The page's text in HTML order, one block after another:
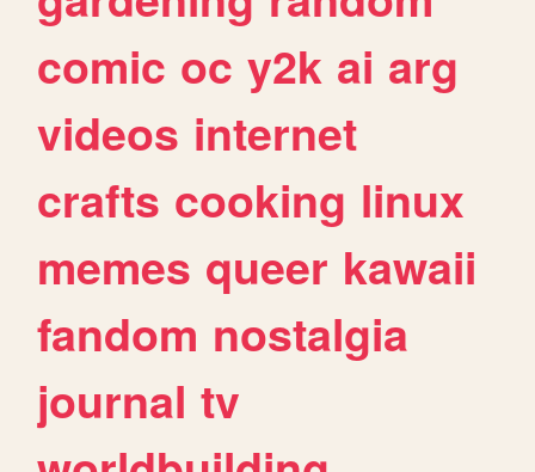
comic oc y2k ai arg
videos internet
crafts cooking linux
memes queer kawaii
fandom nostalgia
journal tv